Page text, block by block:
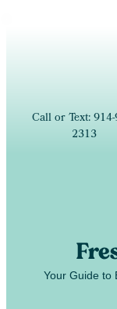
Call or Text:
2313
Your Guide to